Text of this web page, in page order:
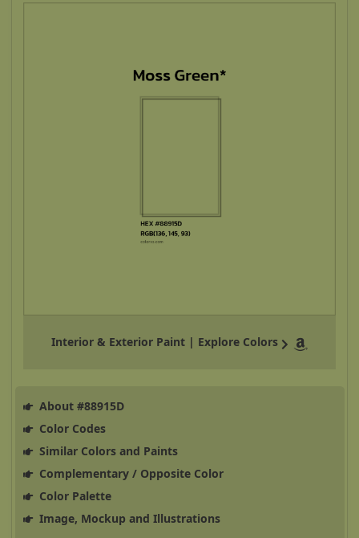
Interior & Exterior Paint | Explore Colors
About #88915D
Color Codes
Similar Colors and Paints
Complementary / Opposite Color
Color Palette
Image, Mockup and Illustrations